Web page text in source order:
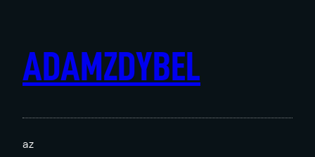
ADAMZDYBEL
az